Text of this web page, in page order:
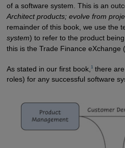
of a software system. This is an
Architect products; evolve from
remainder of this book, we use the
system) to refer to the product
this is the Trade Finance eXchange
As stated in our first book, 1there are
roles) for any successful software